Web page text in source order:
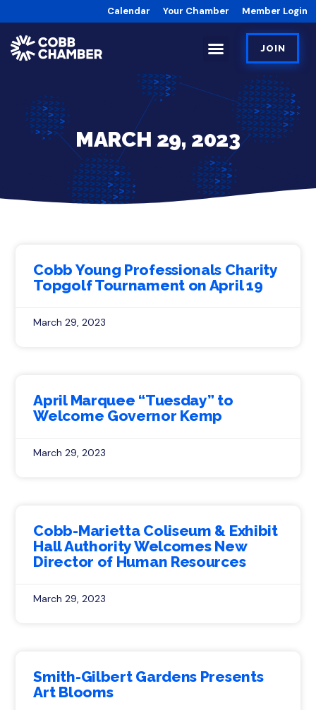
Calendar Your Chamber Member Login
JOIN
MARCH 29, 2023
Cobb Young Professionals Charity
Topgolf Tournament on April 19
March 29, 2023
April Marquee “Tuesday” to
Welcome Governor Kemp
March 29, 2023
Cobb-Marietta Coliseum & Exhibit
Hall Authority Welcomes New
Director of Human Resources
March 29, 2023
Smith-Gilbert Gardens Presents
Art Blooms